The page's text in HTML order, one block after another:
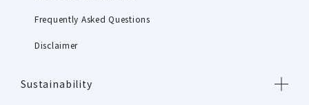
Frequently Asked Questions
Disclaimer
Sustainability